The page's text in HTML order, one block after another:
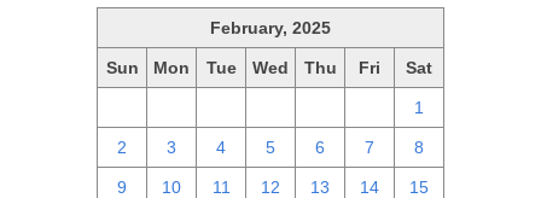
February, 2025
Sun Mon Tue Wed Thu Fri Sat
1
2 3 4 5 6 7 8
9 10 11 12 13 14 15